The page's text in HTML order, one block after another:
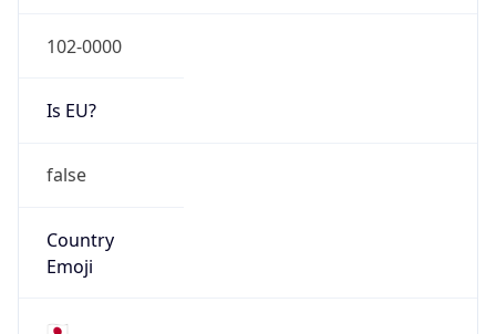
102-0000
Is EU?
false
Country
Emoji